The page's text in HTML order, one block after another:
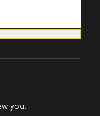
you.